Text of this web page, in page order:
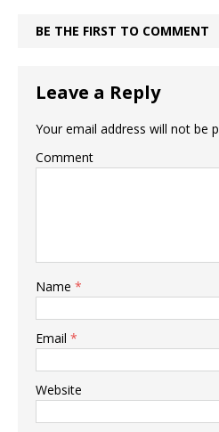
BE THE FIRST TO COMMENT
Leave a Reply
Your email address will not be
Comment
Name *
Email *
Website